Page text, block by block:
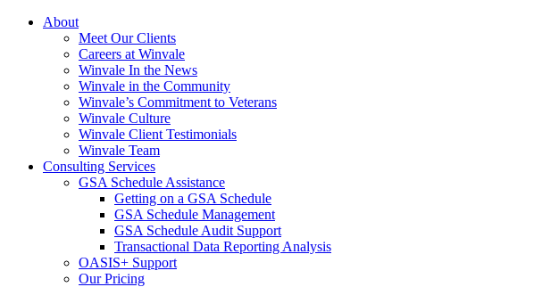
About
Meet Our Clients
Careers at Winvale
Winvale In the News
Winvale in the Community
Winvale’s Commitment to Veterans
Winvale Culture
Winvale Client Testimonials
Winvale Team
Consulting Services
GSA Schedule Assistance
Getting on a GSA Schedule
GSA Schedule Management
GSA Schedule Audit Support
Transactional Data Reporting Analysis
OASIS+ Support
Our Pricing